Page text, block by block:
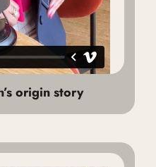
origin story